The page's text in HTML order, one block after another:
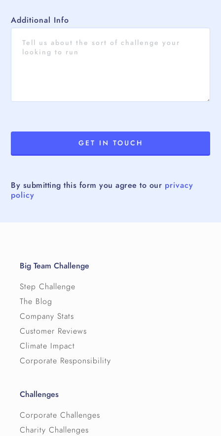
Additional Info
By submitting this form you agree to our privacy
policy
Big Team Challenge
Step Challenge
The Blog
Company Stats
Customer Reviews
Climate Impact
Corporate Responsibility
Challenges
Corporate Challenges
Charity Challenges